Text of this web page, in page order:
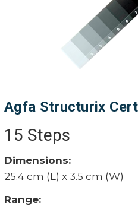
Agfa Structurix
15 Steps
Dimensions:
25.4 cm (L) x 3.5 cm (W)
Range: